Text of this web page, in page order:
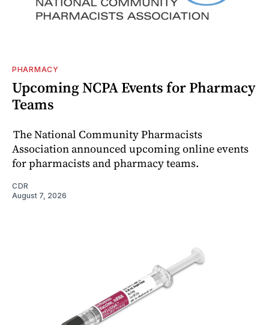
PHARMACY
Upcoming NCPA Events for Pharmacy
Teams
The National Community Pharmacists
Association announced upcoming online events
for pharmacists and pharmacy teams.
CDR
August 7, 2026